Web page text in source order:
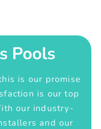
Pools
is our promise
is our top
our industry-
and our